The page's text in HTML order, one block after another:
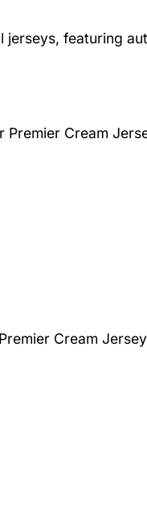
featuring
Premier Cream
Cream